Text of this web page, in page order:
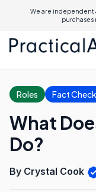
We are independent
purchases
Roles Fact
What
Do?
By Crystal Cook